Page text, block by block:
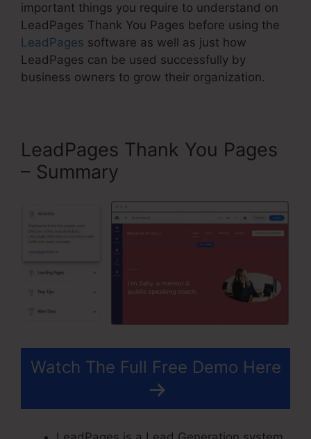
important things you require to understand on
LeadPages Thank You Pages before using the
LeadPages software as well as just how
LeadPages can be used successfully by
business owners to grow their organization.
LeadPages Thank You Pages
– Summary
Watch The Full Free Demo Here